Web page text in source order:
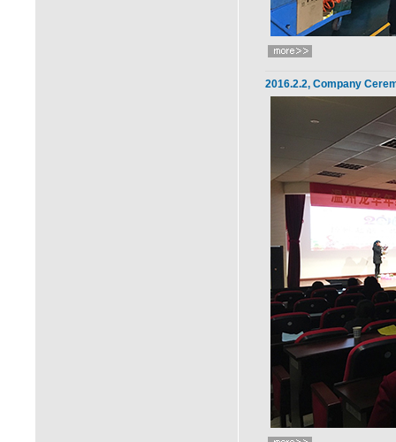
2016.2.2, Company